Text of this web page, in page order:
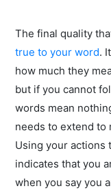
The final quality
true to your word.
how much they
but if you cannot
words mean
needs to extend to
Using your actions
indicates that you
when you say you